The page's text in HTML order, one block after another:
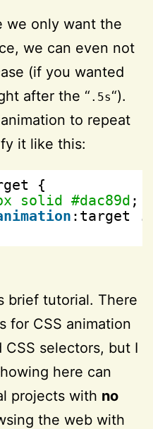
we only want the
we can even not
(if you wanted
after the “ .5s“).
to repeat
it like this:
{
solid #dac89d
:target .
brief tutorial. There
for CSS animation
selectors, but I
here can
projects with no
the web with